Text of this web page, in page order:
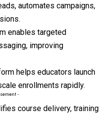
automates campaigns,
enables targeted
improving
helps educators launch
enrollments rapidly.
-
course delivery, training